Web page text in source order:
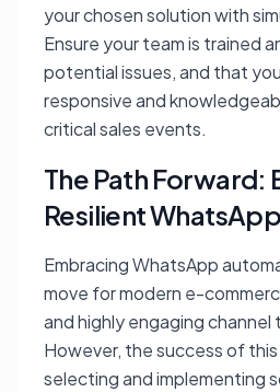
your chosen solution with
Ensure your team is trained
potential issues, and that
responsive and
critical sales events.
The Path Forward:
Resilient
Embracing WhatsApp
move for modern e-
and highly engaging channel
However, the success of
selecting and implementing